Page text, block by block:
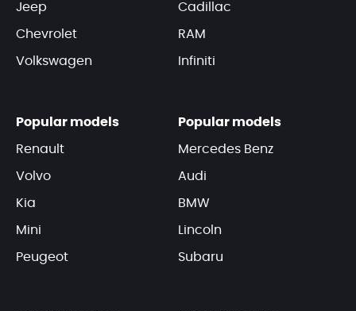
Jeep
Chevrolet
Volkswagen
Cadillac
RAM
Infiniti
Popular models
Renault
Volvo
Kia
Mini
Peugeot
Popular models
Mercedes Benz
Audi
BMW
Lincoln
Subaru